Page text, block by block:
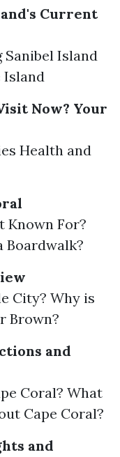
Current
Sanibel Island
Island
Now? Your
Health and
Known For?
Boardwalk?
City? Why is
Brown?
and
Coral? What
Cape Coral?
and